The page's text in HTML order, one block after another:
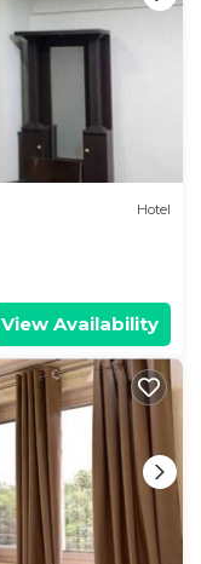
Hotel
View Availability